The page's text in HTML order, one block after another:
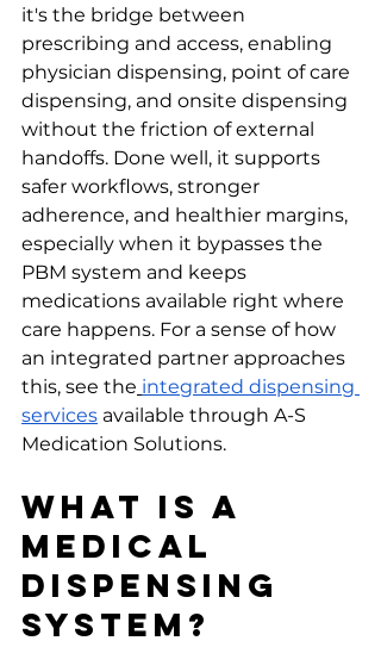
it's the bridge between
prescribing and access, enabling
physician dispensing, point of care
dispensing, and onsite dispensing
without the friction of external
handoffs. Done well, it supports
safer workflows, stronger
adherence, and healthier margins,
especially when it bypasses the
PBM system and keeps
medications available right where
care happens. For a sense of how
an integrated partner approaches
this, see the integrated dispensing
services available through A-S
Medication Solutions.
What Is a
Medical
Dispensing
System?